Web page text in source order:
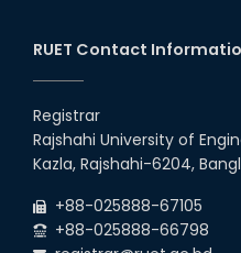
2026
Shomba
26th
2026
26 Jul
EEE, CSE, &
Series)
RUET Contact
Registrar
Rajshahi University of
Kazla, Rajshahi-6204,
+88-025888-67105
+88-025888-66798